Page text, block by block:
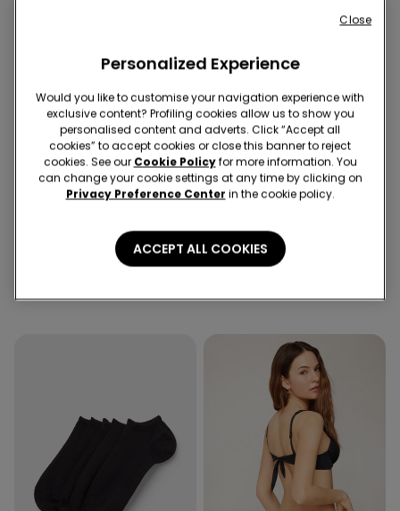
-50%
5 x -70%
Cropped Flared Trousers in
Recycled Microfiber
3 Colors
Full Coverage Recycled
Personalized Experience
Would you like to customise your navigation experience with
exclusive content? Profiling cookies allow us to show you
personalised content and adverts. Click “Accept all
cookies” to accept cookies or close this banner to reject
cookies. See our Cookie Policyfor more information. You
can change your cookie settings at any time by clicking on
Privacy Preference Center in the cookie policy.
ACCEPT ALL COOKIES
Close